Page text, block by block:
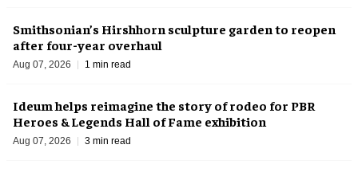
Smithsonian’s Hirshhorn sculpture garden to reopen
after four-year overhaul
Aug 07, 2026 1 min read
Ideum helps reimagine the story of rodeo for PBR
Heroes & Legends Hall of Fame exhibition
Aug 07, 2026 3 min read